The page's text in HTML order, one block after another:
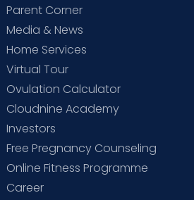
Parent Corner
Media & News
Home Services
Virtual Tour
Ovulation Calculator
Cloudnine Academy
Investors
Free Pregnancy Counseling
Online Fitness Programme
Career